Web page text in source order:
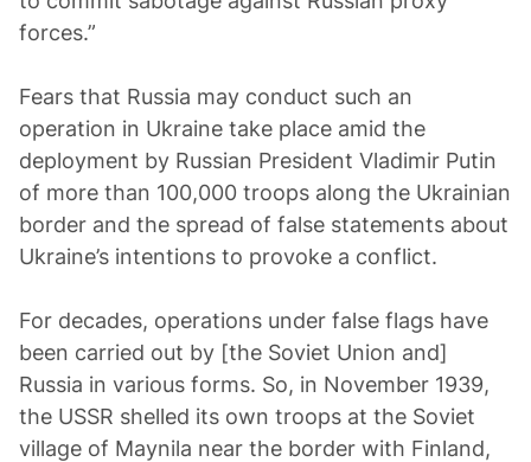
forces.”
Fears that Russia may conduct such an
operation in Ukraine take place amid the
deployment by Russian President Vladimir Putin
of more than 100,000 troops along the Ukrainian
border and the spread of false statements about
Ukraine’s intentions to provoke a conflict.
For decades, operations under false flags have
been carried out by [the Soviet Union and]
Russia in various forms. So, in November 1939,
the USSR shelled its own troops at the Soviet
village of Maynila near the border with Finland,